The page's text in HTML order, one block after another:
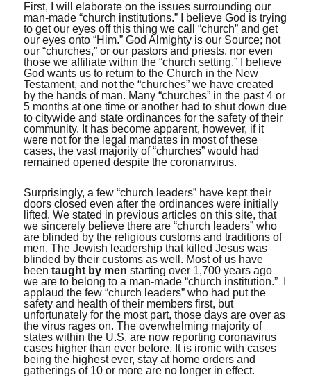
First, I will elaborate on the issues surrounding our
man-made “church institutions.” I believe God is trying
to get our eyes off this thing we call “church” and get
our eyes onto “Him.” God Almighty is our Source; not
our “churches,” or our pastors and priests, nor even
those we affiliate within the “church setting.” I believe
God wants us to return to the Church in the New
Testament, and not the “churches” we have created
by the hands of man. Many “churches” in the past 4 or
5 months at one time or another had to shut down due
to citywide and state ordinances for the safety of their
community. It has become apparent, however, if it
were not for the legal mandates in most of these
cases, the vast majority of “churches” would had
remained opened despite the coronanvirus.
Surprisingly, a few “church leaders” have kept their
doors closed even after the ordinances were initially
lifted. We stated in previous articles on this site, that
we sincerely believe there are “church leaders” who
are blinded by the religious customs and traditions of
men. The Jewish leadership that killed Jesus was
blinded by their customs as well. Most of us have
beentaught by menstarting over 1,700 years ago
we are to belong to a man-made “church institution.” I
applaud the few “church leaders” who had put the
safety and health of their members first, but
unfortunately for the most part, those days are over as
the virus rages on. The overwhelming majority of
states within the U.S. are now reporting coronavirus
cases higher than ever before. It is ironic with cases
being the highest ever, stay at home orders and
gatherings of 10 or more are no longer in effect.